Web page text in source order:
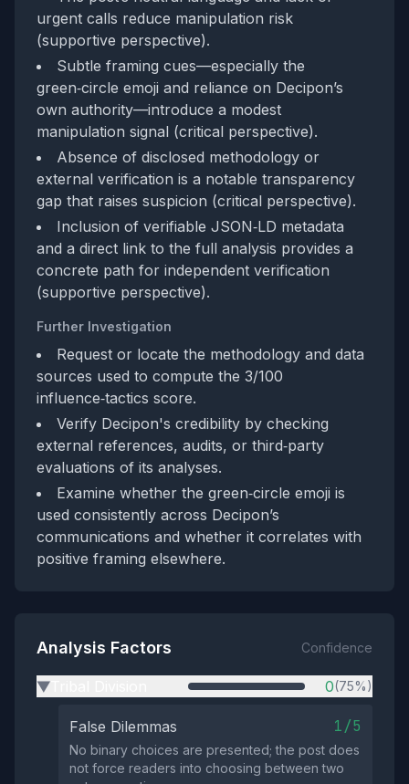
urgent calls reduce manipulation risk
(supportive perspective).
Subtle framing cues—especially the
green‑circle emoji and reliance on Decipon’s
own authority—introduce a modest
manipulation signal (critical perspective).
Absence of disclosed methodology or
external verification is a notable transparency
gap that raises suspicion (critical perspective).
Inclusion of verifiable JSON‑LD metadata
and a direct link to the full analysis provides a
concrete path for independent verification
(supportive perspective).
Further Investigation
Request or locate the methodology and data
sources used to compute the 3/100
influence‑tactics score.
Verify Decipon's credibility by checking
external references, audits, or third‑party
evaluations of its analyses.
Examine whether the green‑circle emoji is
used consistently across Decipon’s
communications and whether it correlates with
positive framing elsewhere.
Analysis Factors Confidence
▶ 0(75%)
False Dilemmas 1/5
No binary choices are presented; the post does
not force readers into choosing between two